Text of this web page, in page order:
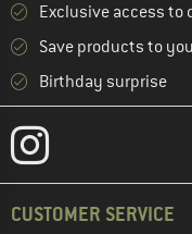
Exclusive access to
Save products to
Birthday surprise
CUSTOMER SERVICE